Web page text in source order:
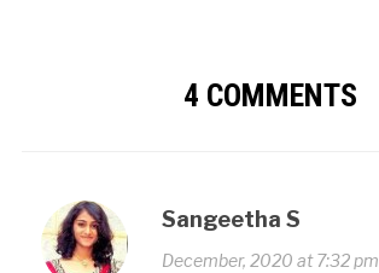
4 COMMENTS
Sangeetha S
December, 2020 at 7:32 pm